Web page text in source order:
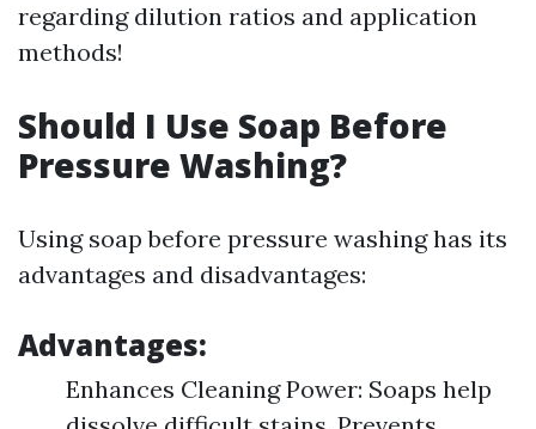
regarding dilution ratios and application
methods!
Should I Use Soap Before
Pressure Washing?
Using soap before pressure washing has its
advantages and disadvantages:
Advantages:
Enhances Cleaning Power: Soaps help